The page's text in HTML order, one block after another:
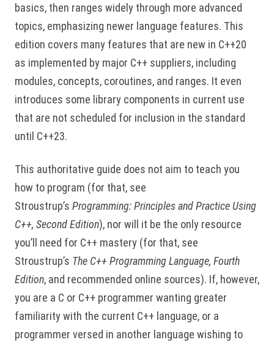
basics, then ranges widely through more advanced
topics, emphasizing newer language features. This
edition covers many features that are new in C++20
as implemented by major C++ suppliers, including
modules, concepts, coroutines, and ranges. It even
introduces some library components in current use
that are not scheduled for inclusion in the standard
until C++23.
This authoritative guide does not aim to teach you
how to program (for that, see
Stroustrup’s Programming: Principles and Practice Using
C++, Second Edition), nor will it be the only resource
you’ll need for C++ mastery (for that, see
Stroustrup’s The C++ Programming Language, Fourth
Edition, and recommended online sources). If, however,
you are a C or C++ programmer wanting greater
familiarity with the current C++ language, or a
programmer versed in another language wishing to